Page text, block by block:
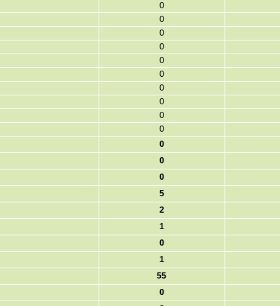
0
0
0
0
0
0
0
0
0
0
0
0
0
5
2
1
0
1
55
0